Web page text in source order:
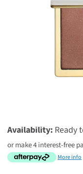
Availability: Ready
or make 4 interest-free
More info